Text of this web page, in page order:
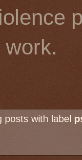
posts with label